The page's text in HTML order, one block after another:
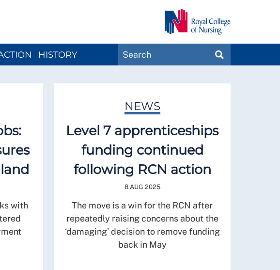
HISTORY
Search
MagazinesSEARCH
with
NEWS
Level 7 apprenticeships
funding continued
following RCN action
8 AUG 2025
The move is a win for the RCN after
repeatedly raising concerns about the
‘damaging’ decision to remove funding
back in May